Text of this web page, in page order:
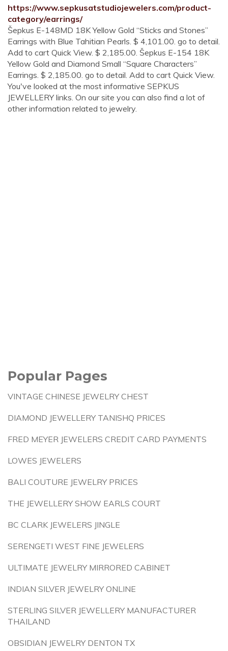
https://www.sepkusatstudiojewelers.com/product-
category/earrings/
Šepkus E-148MD 18K Yellow Gold “Sticks and Stones”
Earrings with Blue Tahitian Pearls. $ 4,101.00. go to detail.
Add to cart Quick View. $ 2,185.00. Šepkus E-154 18K
Yellow Gold and Diamond Small “Square Characters”
Earrings. $ 2,185.00. go to detail. Add to cart Quick View.
You've looked at the most informative SEPKUS
JEWELLERY links. On our site you can also find a lot of
other information related to jewelry.
Popular Pages
VINTAGE CHINESE JEWELRY CHEST
DIAMOND JEWELLERY TANISHQ PRICES
FRED MEYER JEWELERS CREDIT CARD PAYMENTS
LOWES JEWELERS
BALI COUTURE JEWELRY PRICES
THE JEWELLERY SHOW EARLS COURT
BC CLARK JEWELERS JINGLE
SERENGETI WEST FINE JEWELERS
ULTIMATE JEWELRY MIRRORED CABINET
INDIAN SILVER JEWELRY ONLINE
STERLING SILVER JEWELLERY MANUFACTURER
THAILAND
OBSIDIAN JEWELRY DENTON TX